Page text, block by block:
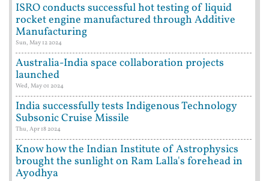
ISRO conducts successful hot testing of liquid
rocket engine manufactured through Additive
Manufacturing
Sun, May 12 2024
Australia-India space collaboration projects
launched
Wed, May 01 2024
India successfully tests Indigenous Technology
Subsonic Cruise Missile
Thu, Apr 18 2024
Know how the Indian Institute of Astrophysics
brought the sunlight on Ram Lalla's forehead in
Ayodhya